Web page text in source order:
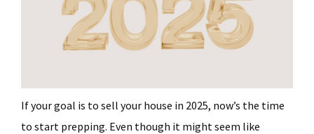
If your goal is to sell your house in 2025, now’s the time
to start prepping. Even though it might seem like